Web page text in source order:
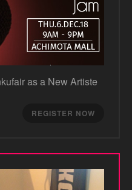
as a New Artiste
REGISTER NOW